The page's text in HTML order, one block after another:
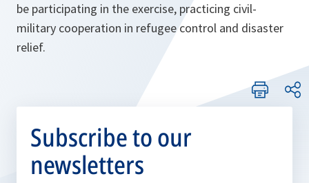
be participating in the exercise, practicing civil-
military cooperation in refugee control and disaster
relief.
Subscribe to our
newsletters